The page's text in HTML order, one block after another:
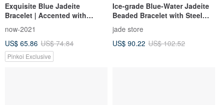
Exquisite Blue Jadeite
Bracelet | Accented with
Deep, Moist Radiance on Your
Wrist | Elegant Quality
now-2021
US$ 65.86 US$ 74.84
Pinkoi Exclusive
Ice-grade Blue-Water Jadeite
Beaded Bracelet with Steel
Beads | Natural Guatemalan
Jadeite Jewelry
jade store
US$ 90.22 US$ 102.52